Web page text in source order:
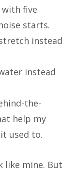
with five
starts.
instead
instead
the-
help my
used to.
like mine. But